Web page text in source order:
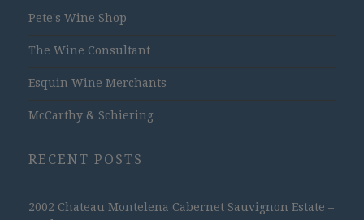
Pete's Wine Shop
The Wine Consultant
Esquin Wine Merchants
McCarthy & Schiering
RECENT POSTS
2002 Chateau Montelena Cabernet Sauvignon Estate –